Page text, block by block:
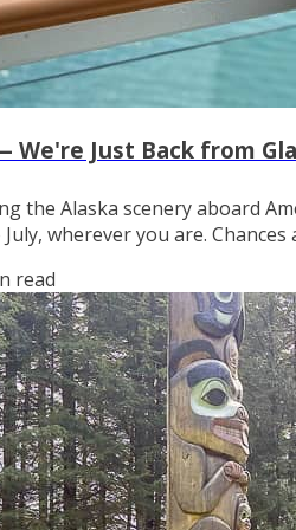
We're Just Back from
the Alaska scenery aboard
wherever you are.
to pack for safe and
hike, or a backyard bar-b-
read